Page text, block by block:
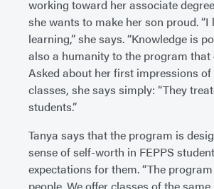
working toward her associate
she wants to make her son proud. “I
learning,” she says. “Knowledge is
also a humanity to the program that
Asked about her first impressions of
classes, she says simply: “They
students.”
Tanya says that the program is
sense of self-worth in FEPPS
expectations for them. “The